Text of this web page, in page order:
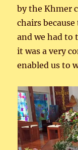
by the Khmer
chairs
and we had to
it was a very
enabled us to